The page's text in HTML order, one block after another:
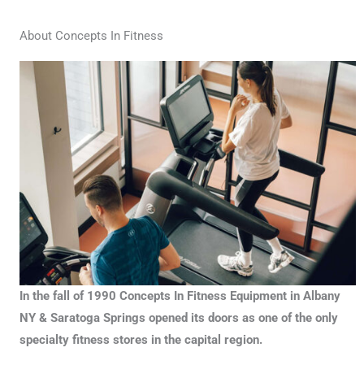
About Concepts In Fitness
In the fall of 1990 Concepts In Fitness Equipment in Albany
NY & Saratoga Springs opened its doors as one of the only
specialty fitness stores in the capital region.